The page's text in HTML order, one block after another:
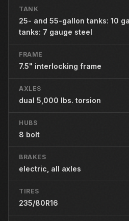
TANK
25- and 55-gallon tanks: 10
tanks: 7 gauge steel
FRAME
7.5" interlocking frame
AXLES
dual 5,000 lbs. torsion
HUBS
8 bolt
BRAKES
electric, all axles
TIRES
235/80R16